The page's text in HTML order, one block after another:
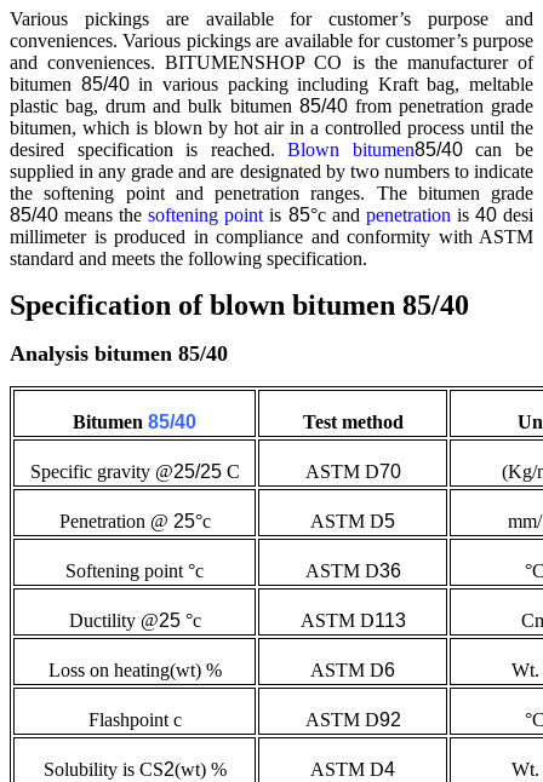
Various pickings are available for customer’s purpose and
conveniences. Various pickings are available for customer’s purpose
and conveniences. BITUMENSHOP CO is the manufacturer of
bitumen 85/40in various packing including Kraft bag, meltable
plastic bag, drum and bulk bitumen 85/40from penetration grade
bitumen, which is blown by hot air in a controlled process until the
desired specification is reached.Blown bitumen85/40can be
supplied in any grade and are designated by two numbers to indicate
the softening point and penetration ranges. The bitumen grade
85/40 means thesoftening point is 85°c and penetration is 40desi
millimeter is produced in compliance and conformity with ASTM
standard and meets the following specification.
Specification of blown bitumen 85/40
Analysis bitumen 85/40
Bitumen 85/40 Test method
Specific gravity @25/25C ASTM D70 (Kg/
Penetration @ 25°c ASTM D5 mm/
Softening point °c ASTM D36
Ductility @25°c ASTM D113
Loss on heating(wt) % ASTM D6 Wt.
Flashpoint c ASTM D92
Solubility is CS2(wt) % ASTM D4 Wt.